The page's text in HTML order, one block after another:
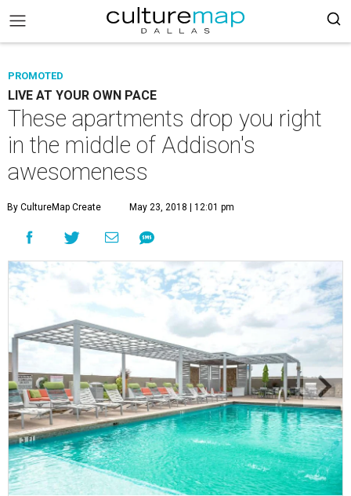
PROMOTED
LIVE AT YOUR OWN PACE
These apartments drop you right
in the middle of Addison's
awesomeness
By CultureMap Create May 23, 2018 | 12:01 pm